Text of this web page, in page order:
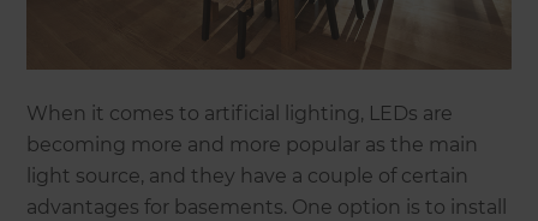
When it comes to artificial lighting, LEDs are
becoming more and more popular as the main
light source, and they have a couple of certain
advantages for basements. One option is to install